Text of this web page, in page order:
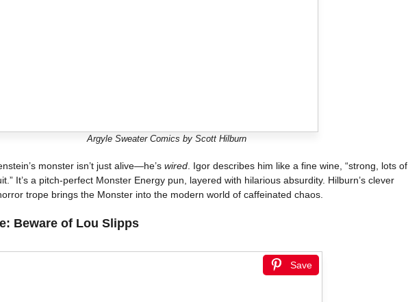
Argyle Sweater Comics by Scott Hilburn
monster isn’t just alive—he’s wired . Igor describes him like a fine wine, “strong, lots of
It’s a pitch-perfect Monster Energy pun, layered with hilarious absurdity. Hilburn’s clever
trope brings the Monster into the modern world of caffeinated chaos.
Beware of Lou Slipps
Save